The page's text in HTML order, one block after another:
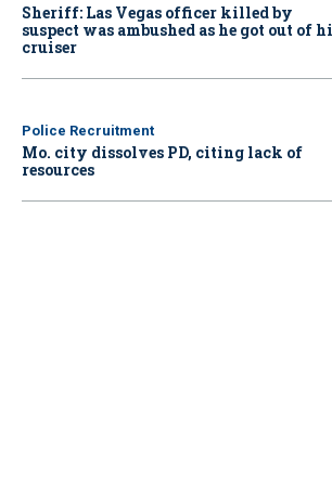
Sheriff: Las Vegas officer killed by
suspect was ambushed as he got out of
cruiser
Police Recruitment
Mo. city dissolves PD, citing lack of
resources